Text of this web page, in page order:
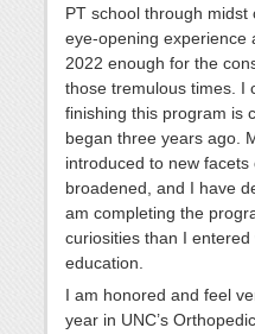
PT school through
eye-opening experience
2022 enough for the
those tremulous times. I
finishing this program is
began three years ago.
introduced to new
broadened, and I have
am completing the
curiosities than I
education.
I am honored and feel
year in UNC’s